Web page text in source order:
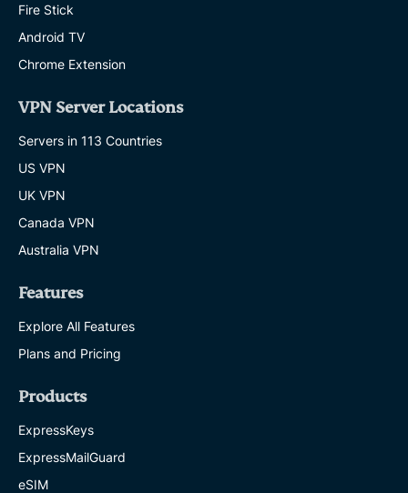
Fire Stick
Android TV
Chrome Extension
VPN Server Locations
Servers in 113 Countries
US VPN
UK VPN
Canada VPN
Australia VPN
Features
Explore All Features
Plans and Pricing
Products
ExpressKeys
ExpressMailGuard
eSIM